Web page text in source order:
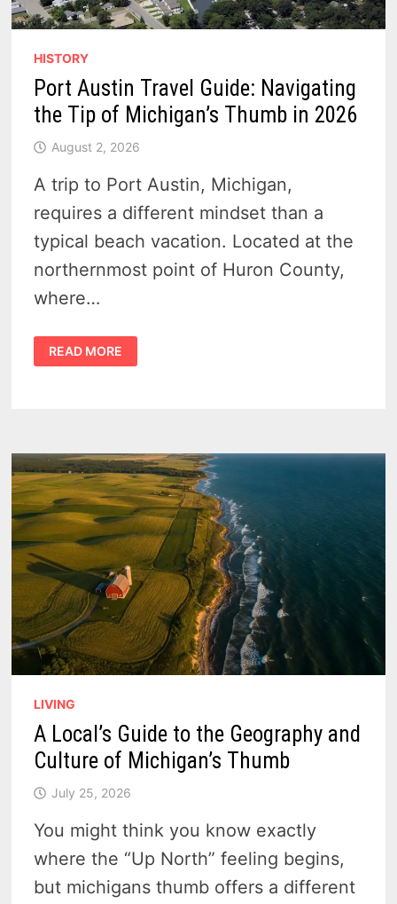
HISTORY
Port Austin Travel Guide: Navigating
the Tip of Michigan’s Thumb in 2026
August 2, 2026
A trip to Port Austin, Michigan,
requires a different mindset than a
typical beach vacation. Located at the
northernmost point of Huron County,
where…
PORT
AUSTIN
TRAVEL
THUMB
IN
2026
READ MORE
LIVING
A Local’s Guide to the Geography and
Culture of Michigan’s Thumb
July 25, 2026
You might think you know exactly
where the “Up North” feeling begins,
but michigans thumb offers a different